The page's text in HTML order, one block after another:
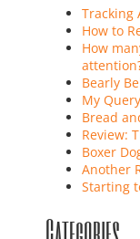
Tracking
How to
How
Bearly
My
Bread
Review:
Boxer
Another
Starting